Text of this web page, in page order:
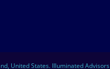
United States. Illuminated